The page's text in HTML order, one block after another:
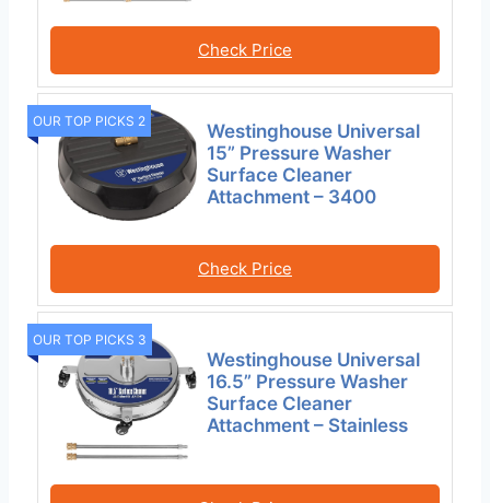
Check Price
OUR TOP PICKS 2
Westinghouse Universal
15” Pressure Washer
Surface Cleaner
Attachment – 3400
Check Price
OUR TOP PICKS 3
Westinghouse Universal
16.5” Pressure Washer
Surface Cleaner
Attachment – Stainless